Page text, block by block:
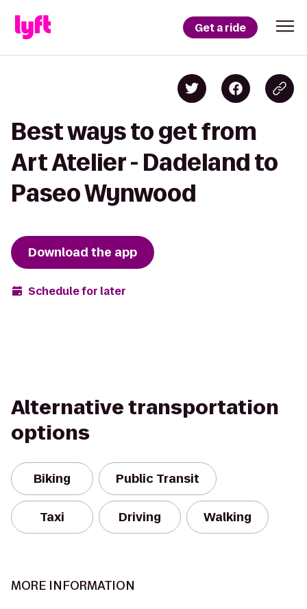
Get a ride
Best ways to get from
Art Atelier - Dadeland to
Paseo Wynwood
Download the app
Schedule for later
Alternative transportation
options
Biking Public Transit
Taxi Driving Walking
MORE INFORMATION